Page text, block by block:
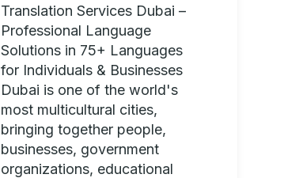
Translation Services Dubai –
Professional Language
Solutions in 75+ Languages
for Individuals & Businesses
Dubai is one of the world's
most multicultural cities,
bringing together people,
businesses, government
organizations, educational